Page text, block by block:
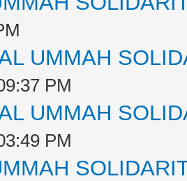
UMMAH
PM
UMMAH
PM